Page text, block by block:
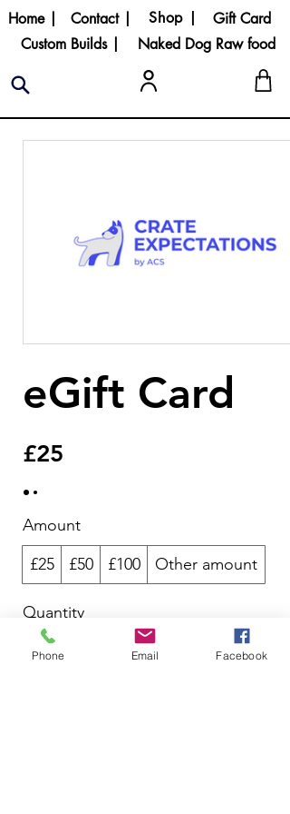
Custom Builds |
Shop |
Home |
Naked Dog Raw food
Gift Card
Contact |
eGift Card
£25
Amount
£25
£50 £100 Other amount
Quantity
Phone Email Facebook